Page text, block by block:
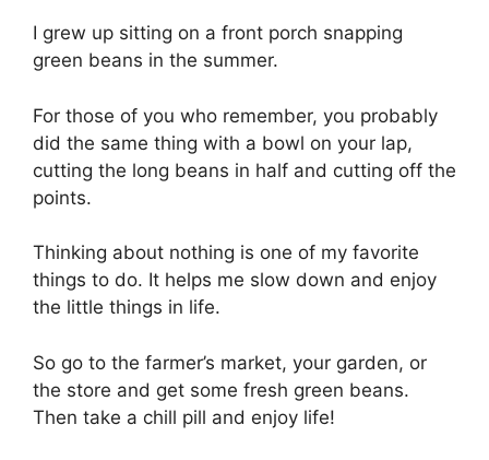
I grew up sitting on a front porch snapping
green beans in the summer.
For those of you who remember, you probably
did the same thing with a bowl on your lap,
cutting the long beans in half and cutting off the
points.
Thinking about nothing is one of my favorite
things to do. It helps me slow down and enjoy
the little things in life.
So go to the farmer’s market, your garden, or
the store and get some fresh green beans.
Then take a chill pill and enjoy life!